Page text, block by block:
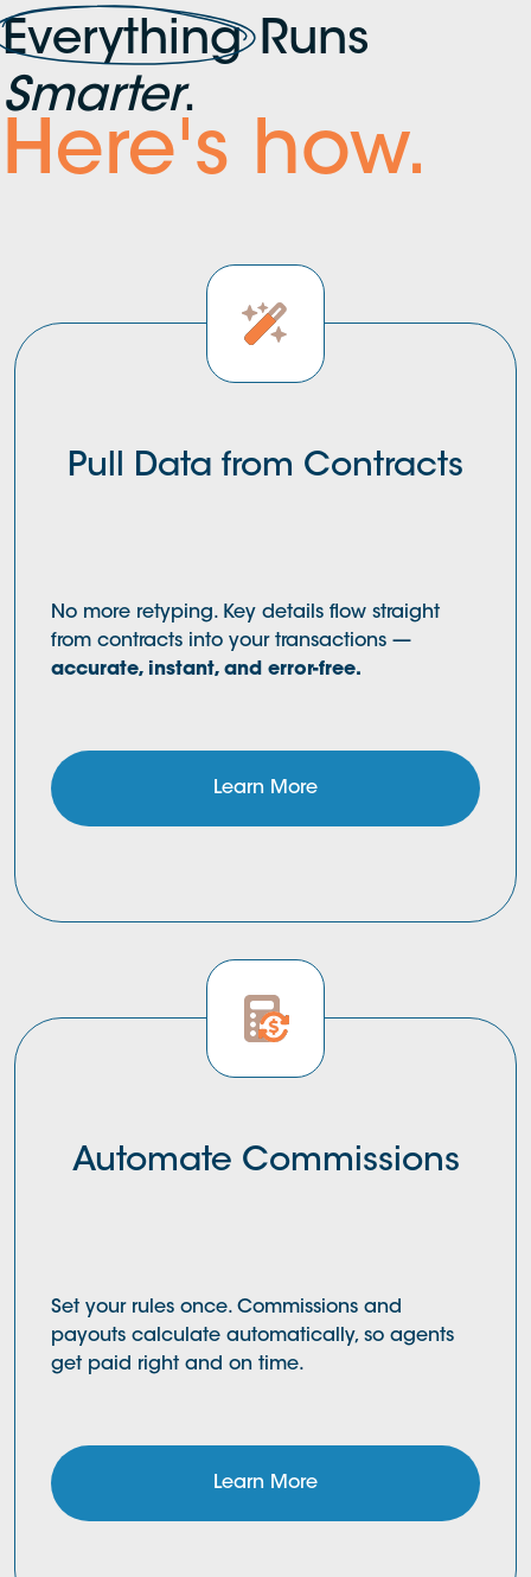
EverythingRuns
Smarter.
Here's how.
Pull Data from Contracts
No more retyping. Key details flow straight
from contracts into your transactions —
accurate, instant, and error-free.
Learn More
Automate Commissions
Set your rules once. Commissions and
payouts calculate automatically, so agents
get paid right and on time.
Learn More